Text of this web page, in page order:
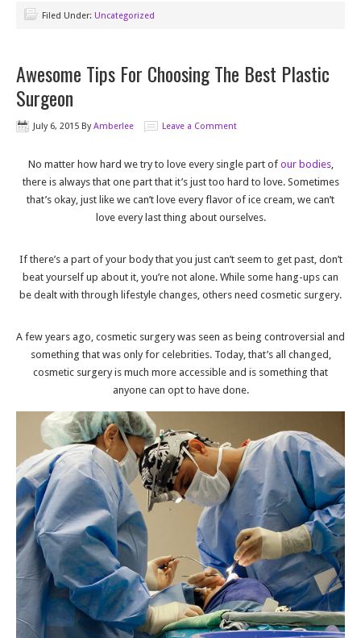
Filed Under: Uncategorized
Awesome Tips For Choosing The Best Plastic
Surgeon
July 6, 2015 ByAmberlee Leave a Comment
No matter how hard we try to love every single part of our bodies,
there is always that one part that it’s just too hard to love. Sometimes
that’s okay, just like we can’t love every flavor of ice cream, we can’t
love every last thing about ourselves.
If there’s a part of your body that you just can’t seem to get past, don’t
beat yourself up about it, you’re not alone. While some hang-ups can
be dealt with through lifestyle changes, others need cosmetic surgery.
A few years ago, cosmetic surgery was seen as being controversial and
something that was only for celebrities. Today, that’s all changed,
cosmetic surgery is much more accessible and is something that
anyone can opt to have done.